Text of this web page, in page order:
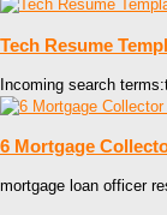
Tech Resume
Incoming search
6 Mortgage
mortgage loan officer